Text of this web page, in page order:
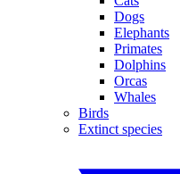
Dogs
Elephants
Primates
Dolphins
Orcas
Whales
Birds
Extinct species